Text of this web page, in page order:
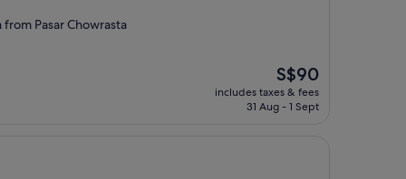
Pasar Chowrasta
The
price
is
S$90
includes taxes & fees
31 Aug - 1 Sept